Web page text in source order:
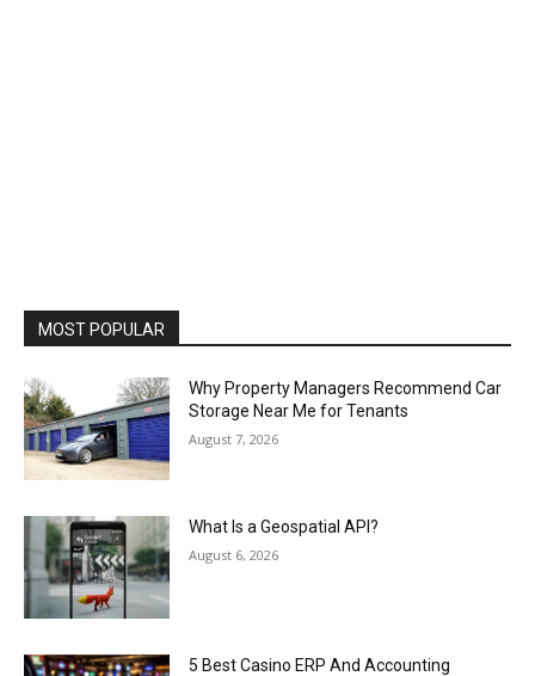
MOST POPULAR
Why Property Managers Recommend Car
Storage Near Me for Tenants
August 7, 2026
What Is a Geospatial API?
August 6, 2026
5 Best Casino ERP And Accounting